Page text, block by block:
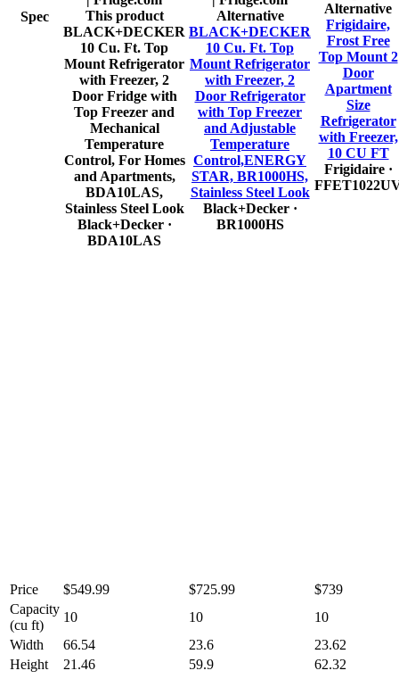
Spec
This product
BLACK+DECKER
10 Cu. Ft. Top
Mount Refrigerator
with Freezer, 2
Door Fridge with
Top Freezer and
Mechanical
Temperature
Control, For Homes
and Apartments,
BDA10LAS,
Stainless Steel Look
Black+Decker·
BDA10LAS
Alternative
BLACK+DECKER
10 Cu. Ft. Top
Mount Refrigerator
with Freezer, 2
Door Refrigerator
with Top Freezer
and Adjustable
Temperature
Control,ENERGY
STAR, BR1000HS,
Stainless Steel Look
Black+Decker·
BR1000HS
Alternative
Frigidaire,
Frost Free
Top Mount 2
Door
Apartment
Size
Refrigerator
with Freezer,
10 CU FT
Frigidaire·
Price $549.99 $725.99
$739
Capacity
(cu ft)
10 10
10
Width
66.54 23.6
23.62
Height
21.46 59.9
62.32